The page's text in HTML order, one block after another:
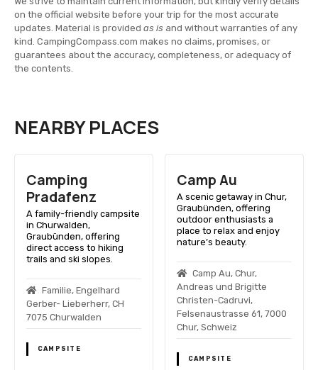
on the official website before your trip for the most accurate
updates. Material is provided as is and without warranties of any
kind. CampingCompass.com makes no claims, promises, or
guarantees about the accuracy, completeness, or adequacy of
the contents.
NEARBY PLACES
Camping
Pradafenz
A family-friendly campsite
in Churwalden,
Graubünden, offering
direct access to hiking
trails and ski slopes.
Familie, Engelhard
Gerber- Lieberherr, CH
7075 Churwalden
CAMPSITE
Camp Au
A scenic getaway in Chur,
Graubünden, offering
outdoor enthusiasts a
place to relax and enjoy
nature’s beauty.
Camp Au, Chur,
Andreas und Brigitte
Christen-Cadruvi,
Felsenaustrasse 61, 7000
Chur, Schweiz
CAMPSITE